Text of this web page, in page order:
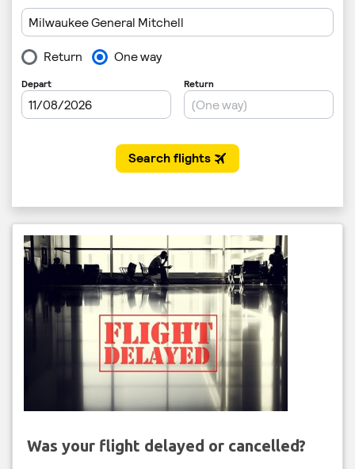
Was your flight delayed or cancelled?